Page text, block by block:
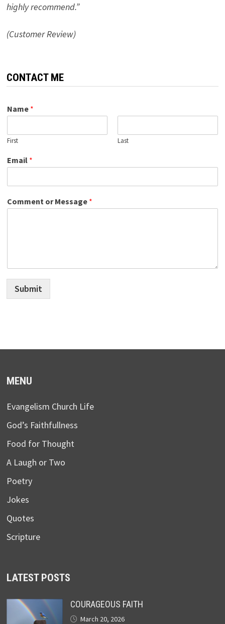
highly recommend.”
(Customer Review)
CONTACT ME
Name *
First Last
Email *
Comment or Message *
Submit
MENU
Evangelism Church Life
God’s Faithfullness
Food for Thought
A Laugh or Two
Poetry
Jokes
Quotes
Scripture
LATEST POSTS
COURAGEOUS FAITH
March 20, 2026